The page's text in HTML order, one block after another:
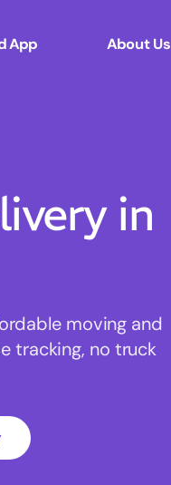
App About Us
in
moving and
tracking, no truck